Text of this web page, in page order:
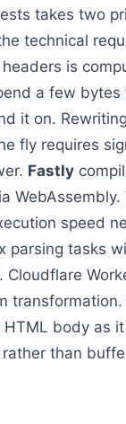
takes two
technical
is
a few
it on.
fly requires
Fastly
WebAssembly.
speed
parsing tasks
Cloudflare
transformation.
body as
than